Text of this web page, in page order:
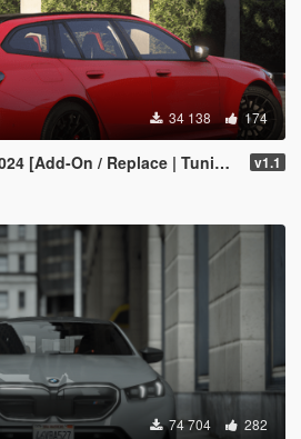
34 138 174
/ Replace | Tuning | Template | FiveM] v1.1
74 704 282